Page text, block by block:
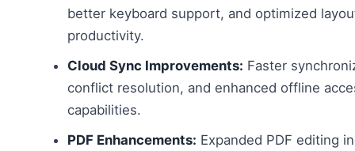
better keyboard support, and optimized
productivity.
Cloud Sync Improvements: Faster
conflict resolution, and enhanced offline
capabilities.
PDF Enhancements: Expanded PDF editing